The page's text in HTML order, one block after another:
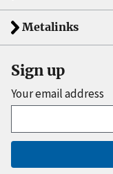
Metalinks
Sign up
Your email address